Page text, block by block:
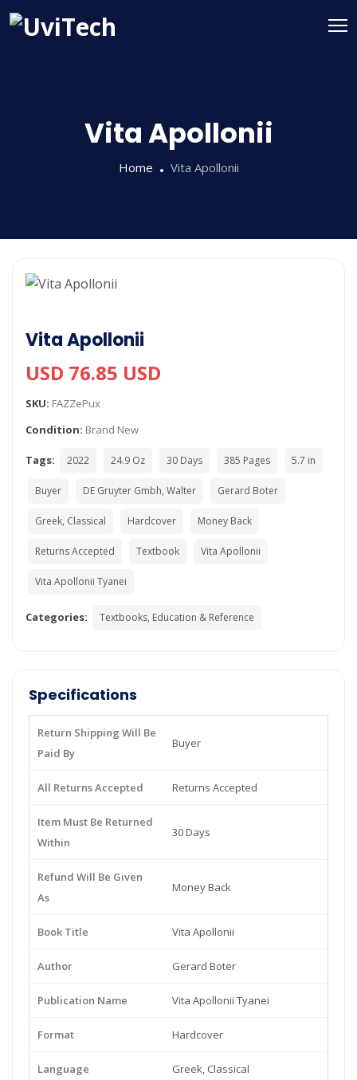
Vita Apollonii
Home Vita Apollonii
Vita Apollonii
USD 76.85 USD
SKU: FAZZePux
Condition: Brand New
Tags: 2022 24.9 Oz 30 Days 385 Pages 5.7 in
Buyer DE Gruyter Gmbh, Walter Gerard Boter
Greek, Classical Hardcover Money Back
Returns Accepted Textbook Vita Apollonii
Vita Apollonii Tyanei
Categories: Textbooks, Education & Reference
Specifications
Return Shipping Will Be
Paid By
Buyer
All Returns Accepted Returns Accepted
Item Must Be Returned
Within
30 Days
Refund Will Be Given
As
Money Back
Book Title Vita Apollonii
Author Gerard Boter
Publication Name Vita Apollonii Tyanei
Format Hardcover
Language Greek, Classical